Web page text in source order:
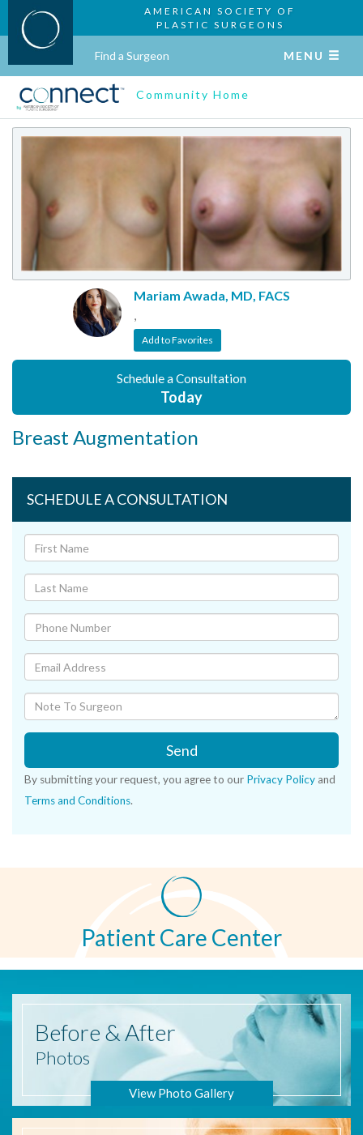
AMERICAN SOCIETY OF
PLASTIC SURGEONS
Find a Surgeon MENU
Community Home
Mariam Awada, MD, FACS
,
Add to Favorites
Schedule a Consultation
Today
Breast Augmentation
SCHEDULE A CONSULTATION
Send
By submitting your request, you agree to our Privacy Policy and
Terms and Conditions.
Patient Care Center
Before & After
Photos
View Photo Gallery